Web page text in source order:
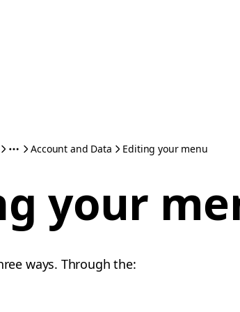
Account and Data Editing your menu
your
ways. Through the: